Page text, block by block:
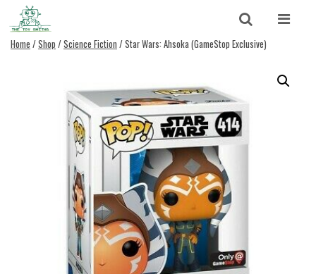
Skip to content
Search
Home /Shop /Science Fiction / Star Wars: Ahsoka (GameStop Exclusive)
SEARCH